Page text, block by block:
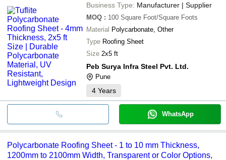
Business Type: Manufacturer | Supplier
MOQ : 100 Square Foot/Square Foots
Material Polycarbonate, Other
Type Roofing Sheet
Size 2x5 ft
Peb Surya Infra Steel Pvt. Ltd.
Pune
4 Years
WhatsApp
Polycarbonate Roofing Sheet - 1 to 10 mm Thickness,
1200mm to 2100mm Width, Transparent or Color Options,